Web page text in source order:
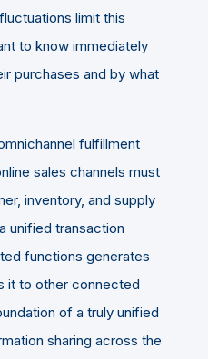
limit this
to know immediately
purchases and by what
fulfillment
sales channels must
inventory, and supply
unified transaction
functions generates
it to other connected
of a truly unified
sharing across the